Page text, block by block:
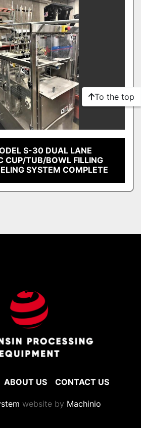
S-30 DUAL LANE
CUP/TUB/BOWL FILLING
SYSTEM COMPLETE
To the top
ABOUT US CONTACT US
website by Machinio